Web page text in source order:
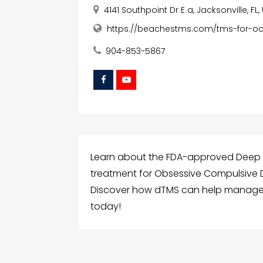
4141 Southpoint Dr E a, Jacksonville,
https://beachestms.com/tms-for-
904-853-5867
Learn about the FDA-approved
treatment for Obsessive Compulsive
Discover how dTMS can help
today!